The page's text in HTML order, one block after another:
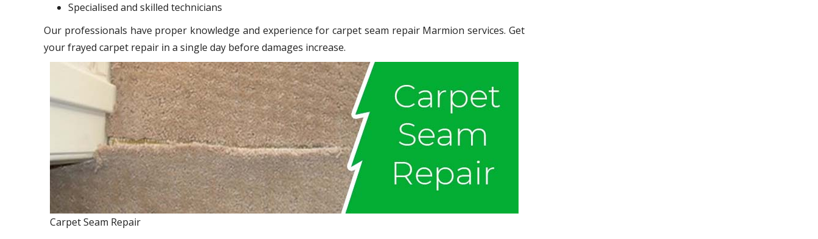
Specialised and skilled technicians
Our professionals have proper knowledge and experience for carpet seam repair Marmion services. Get
your frayed carpet repair in a single day before damages increase.
Carpet Seam Repair